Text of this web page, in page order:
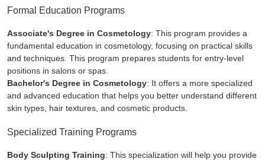
Formal Education Programs
Associate's Degree in Cosmetology: This program provides a
fundamental education in cosmetology, focusing on practical skills
and techniques. This program prepares students for entry-level
positions in salons or spas.
Bachelor's Degree in Cosmetology: It offers a more specialized
and advanced education that helps you better understand different
skin types, hair textures, and cosmetic products.
Specialized Training Programs
Body Sculpting Training: This specialization will help you provide